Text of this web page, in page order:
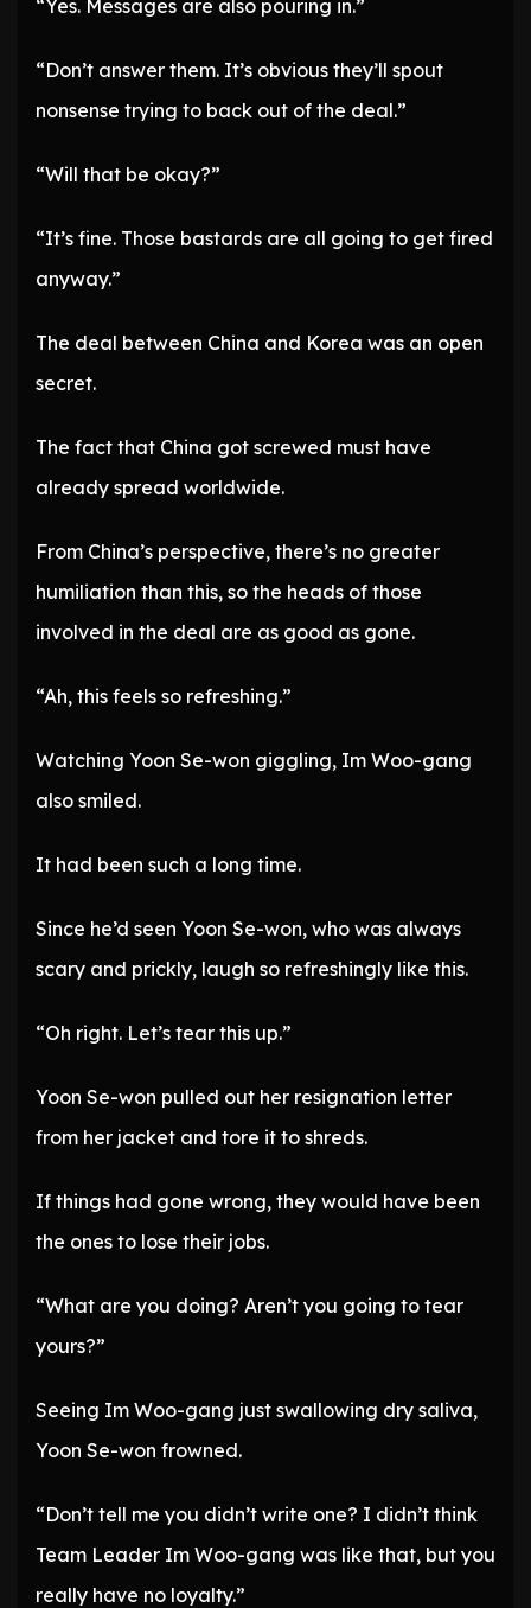
“Yes. Messages are also pouring in.”
“Don’t answer them. It’s obvious they’ll spout
nonsense trying to back out of the deal.”
“Will that be okay?”
“It’s fine. Those bastards are all going to get fired
anyway.”
The deal between China and Korea was an open
secret.
The fact that China got screwed must have
already spread worldwide.
From China’s perspective, there’s no greater
humiliation than this, so the heads of those
involved in the deal are as good as gone.
“Ah, this feels so refreshing.”
Watching Yoon Se-won giggling, Im Woo-gang
also smiled.
It had been such a long time.
Since he’d seen Yoon Se-won, who was always
scary and prickly, laugh so refreshingly like this.
“Oh right. Let’s tear this up.”
Yoon Se-won pulled out her resignation letter
from her jacket and tore it to shreds.
If things had gone wrong, they would have been
the ones to lose their jobs.
“What are you doing? Aren’t you going to tear
yours?”
Seeing Im Woo-gang just swallowing dry saliva,
Yoon Se-won frowned.
“Don’t tell me you didn’t write one? I didn’t think
Team Leader Im Woo-gang was like that, but you
really have no loyalty.”